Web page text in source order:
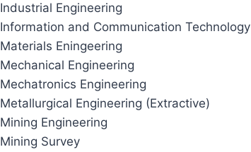
Industrial Engineering
Information and Communication Technology
Materials Eningeering
Mechanical Engineering
Mechatronics Engineering
Metallurgical Engineering (Extractive)
Mining Engineering
Mining Survey